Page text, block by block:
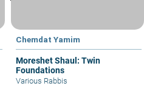
Chemdat Yamim
Moreshet Shaul: Twin
Foundations
Various Rabbis